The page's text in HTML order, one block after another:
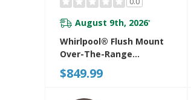
August 9th, 2026*
Whirlpool® Flush Mount
Over-The-Range
Microwave With
Turntable-Free Design
$849.99